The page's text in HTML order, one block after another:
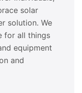
solar
solution. We
for all things
equipment
and